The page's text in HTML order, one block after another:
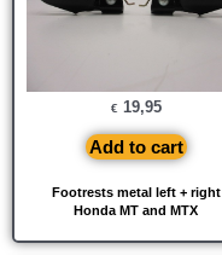
Footrests metal left + right
Honda MT and MTX
€ 19,95
Add to cart